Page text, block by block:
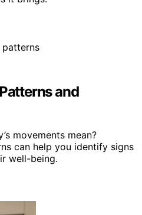
and
movements mean?
can help you identify signs
well-being.